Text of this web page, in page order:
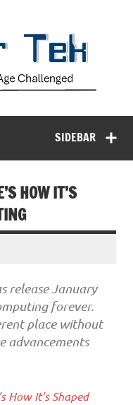
SIDEBAR
HOW IT’S
release January
forever.
place without
advancements
How It’s Shaped